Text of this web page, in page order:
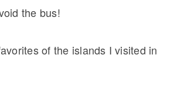
the bus!
of the islands I visited in